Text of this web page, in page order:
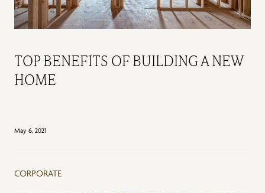
TOP BENEFITS OF BUILDING A NEW
HOME
May 6, 2021
CORPORATE